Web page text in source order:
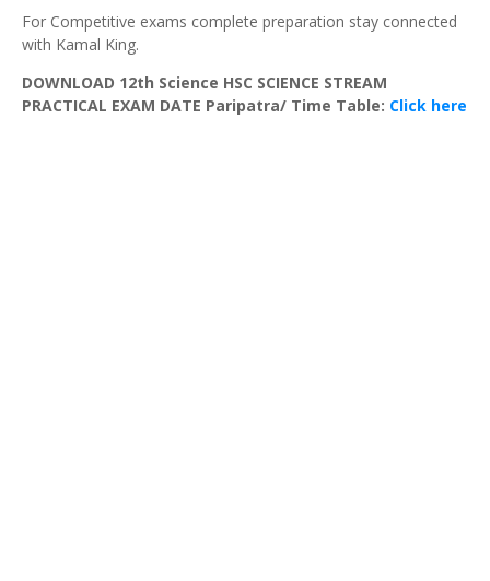
For Competitive exams complete preparation stay connected
with Kamal King.
DOWNLOAD 12th Science HSC SCIENCE STREAM
PRACTICAL EXAM DATE Paripatra/ Time Table: Click here